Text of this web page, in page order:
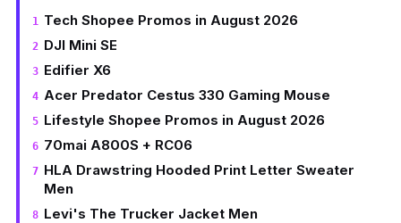
Tech Shopee Promos in August 2026
DJI Mini SE
Edifier X6
Acer Predator Cestus 330 Gaming Mouse
Lifestyle Shopee Promos in August 2026
70mai A800S + RC06
HLA Drawstring Hooded Print Letter Sweater
Men
Levi's The Trucker Jacket Men